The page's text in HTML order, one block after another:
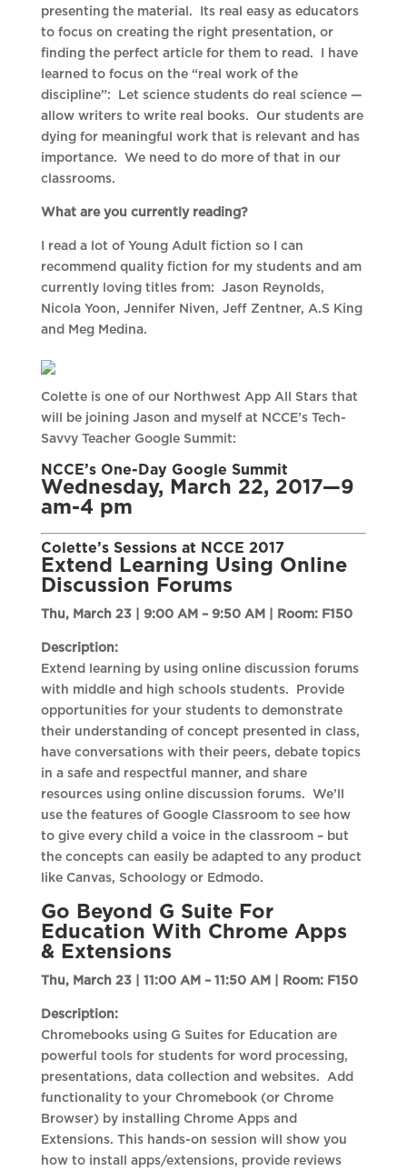
presenting the material. Its real easy as educators
to focus on creating the right presentation, or
finding the perfect article for them to read. I have
learned to focus on the “real work of the
discipline”: Let science students do real science —
allow writers to write real books. Our students are
dying for meaningful work that is relevant and has
importance. We need to do more of that in our
classrooms.
What are you currently reading?
I read a lot of Young Adult fiction so I can
recommend quality fiction for my students and am
currently loving titles from: Jason Reynolds,
Nicola Yoon, Jennifer Niven, Jeff Zentner, A.S King
and Meg Medina.
Colette is one of our Northwest App All Stars that
will be joining Jason and myself at NCCE’s Tech-
Savvy Teacher Google Summit:
NCCE’s One-Day Google Summit
Wednesday, March 22, 2017—9
am-4 pm
Colette’s Sessions at NCCE 2017
Extend Learning Using Online
Discussion Forums
Thu, March 23 | 9:00 AM – 9:50 AM | Room: F150
Description:
Extend learning by using online discussion forums
with middle and high schools students. Provide
opportunities for your students to demonstrate
their understanding of concept presented in class,
have conversations with their peers, debate topics
in a safe and respectful manner, and share
resources using online discussion forums. We’ll
use the features of Google Classroom to see how
to give every child a voice in the classroom – but
the concepts can easily be adapted to any product
like Canvas, Schoology or Edmodo.
Go Beyond G Suite For
Education With Chrome Apps
& Extensions
Thu, March 23 | 11:00 AM – 11:50 AM | Room: F150
Description:
Chromebooks using G Suites for Education are
powerful tools for students for word processing,
presentations, data collection and websites. Add
functionality to your Chromebook (or Chrome
Browser) by installing Chrome Apps and
Extensions. This hands-on session will show you
how to install apps/extensions, provide reviews